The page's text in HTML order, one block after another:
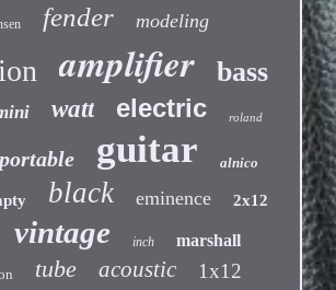
fender modeling
amplifier bass
watt electric roland
portable guitar alnico
black eminence 2x12
vintage inch marshall
tube acoustic
1x12